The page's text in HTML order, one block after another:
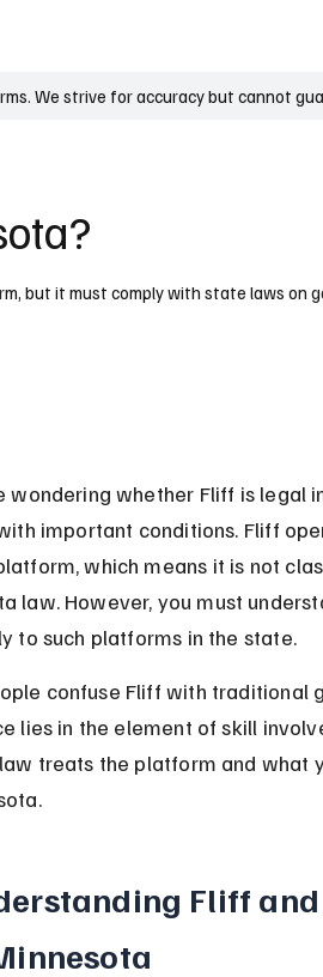
We strive for accuracy but cannot
but it must comply with state laws on
wondering whether Fliff is legal
important conditions. Fliff
which means it is not
law. However, you must
to such platforms in the state.
confuse Fliff with traditional
lies in the element of skill
treats the platform and what
Fliff